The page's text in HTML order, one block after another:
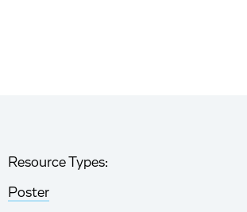
Resource Types:
Poster